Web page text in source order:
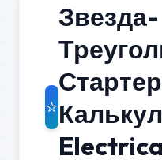
⭐
Звезда-
Стартер